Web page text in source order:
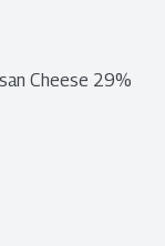
Cheese 29%